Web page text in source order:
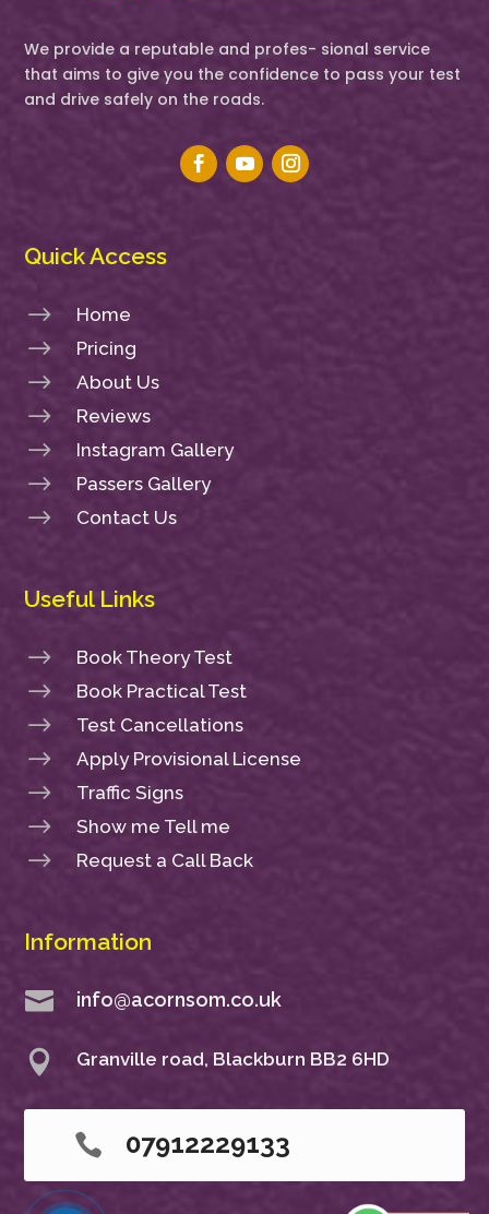
We provide a reputable and profes- sional service
that aims to give you the confidence to pass your test
and drive safely on the roads.
Quick Access
$ Home
$ Pricing
$ About Us
$ Reviews
$ Instagram Gallery
$ Passers Gallery
$ Contact Us
Useful Links
$ Book Theory Test
$ Book Practical Test
$ Test Cancellations
$ Apply Provisional License
$ Traffic Signs
$ Show me Tell me
$ Request a Call Back
Information
 info@acornsom.co.uk
 Granville road, Blackburn BB2 6HD
 07912229133